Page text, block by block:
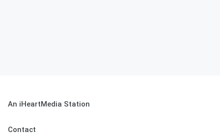
An iHeartMedia Station
Contact